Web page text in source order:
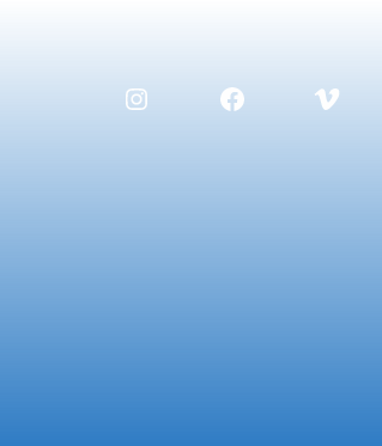
InstagramFacebookVimeo